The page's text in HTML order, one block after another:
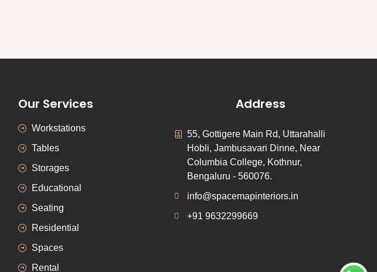
Our Services
Workstations
Tables
Storages
Educational
Seating
Residential
Spaces
Rental
Address
55, Gottigere Main Rd, Uttarahalli
Hobli, Jambusavari Dinne, Near
Columbia College, Kothnur,
Bengaluru - 560076.
info@spacemapinteriors.in
+91 9632299669